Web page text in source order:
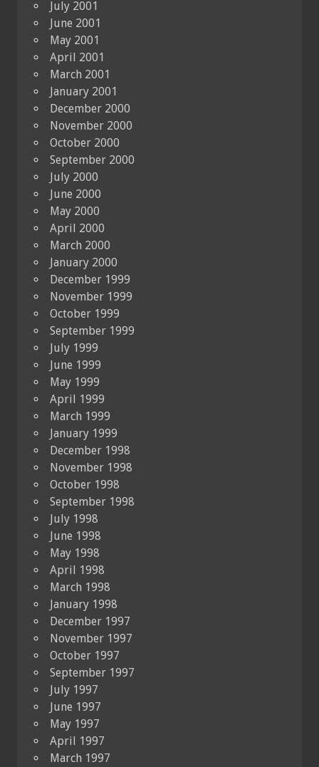
July 2001
June 2001
May 2001
April 2001
March 2001
January 2001
December 2000
November 2000
October 2000
September 2000
July 2000
June 2000
May 2000
April 2000
March 2000
January 2000
December 1999
November 1999
October 1999
September 1999
July 1999
June 1999
May 1999
April 1999
March 1999
January 1999
December 1998
November 1998
October 1998
September 1998
July 1998
June 1998
May 1998
April 1998
March 1998
January 1998
December 1997
November 1997
October 1997
September 1997
July 1997
June 1997
May 1997
April 1997
March 1997